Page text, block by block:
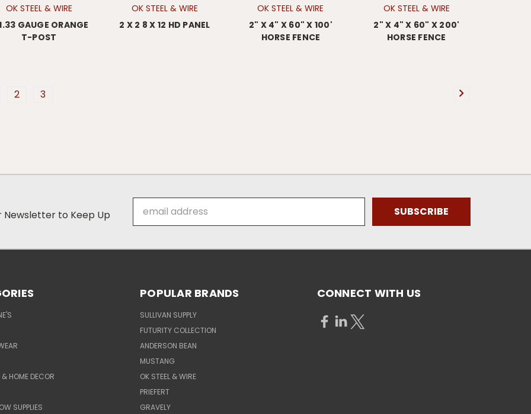
OK STEEL & WIRE
GAUGE ORANGE
T-POST
OK STEEL & WIRE
2 X 2 8 X 12 HD PANEL
OK STEEL & WIRE
2" X 4" X 60" X 100'
HORSE FENCE
OK STEEL & WIRE
2" X 4" X 60" X 200'
HORSE FENCE
2 3
Newsletter to Keep Up
Address
& HOME DECOR
SUPPLIES
POPULAR BRANDS
SULLIVAN SUPPLY
FUTURITY COLLECTION
ANDERSON BEAN
MUSTANG
OK STEEL & WIRE
PRIEFERT
GRAVELY
CONNECT WITH US